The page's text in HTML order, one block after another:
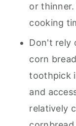
or
cooking
Don't rely
corn
toothpick
and
relatively